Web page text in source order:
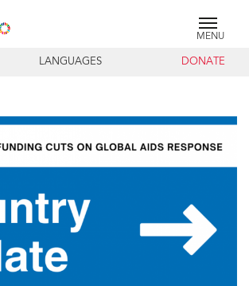
MENU
LANGUAGES DONATE